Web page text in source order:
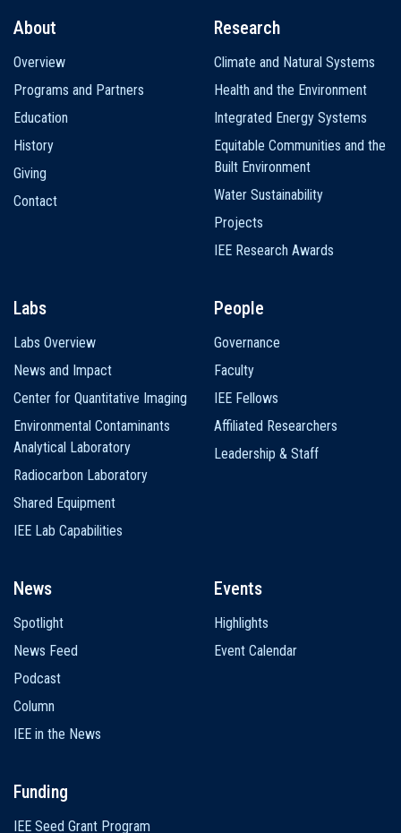
navigation
About
Overview
Programs and Partners
Education
History
Giving
Contact
Research
Climate and Natural Systems
Health and the Environment
Integrated Energy Systems
Equitable Communities and the
Built Environment
Water Sustainability
Projects
IEE Research Awards
Labs
Labs Overview
News and Impact
Center for Quantitative Imaging
Environmental Contaminants
Analytical Laboratory
Radiocarbon Laboratory
Shared Equipment
IEE Lab Capabilities
People
Governance
Faculty
IEE Fellows
Affiliated Researchers
Leadership & Staff
News
Spotlight
News Feed
Podcast
Column
IEE in the News
Events
Highlights
Event Calendar
Funding
IEE Seed Grant Program